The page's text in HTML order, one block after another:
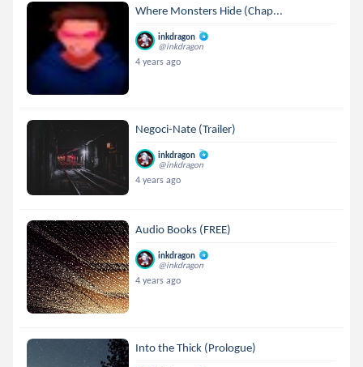
Where Monsters Hide (Chap...
inkdragon
@inkdragon
4 years ago
Negoci-Nate (Trailer)
inkdragon
@inkdragon
4 years ago
Audio Books (FREE)
inkdragon
@inkdragon
4 years ago
Into the Thick (Prologue)